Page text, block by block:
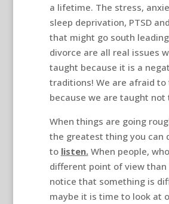
a lifetime. The stress,
sleep deprivation, PTSD
that might go south
divorce are all real issues
taught because it is a
traditions! We are afraid
because we are taught not
When things are going
the greatest thing you can
to listen.When people,
different point of view than
notice that something is
maybe it is time to look at